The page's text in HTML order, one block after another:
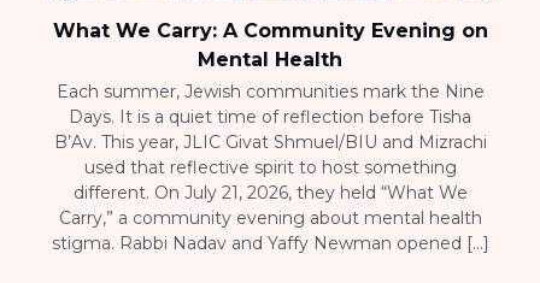
What We Carry: A Community Evening on
Mental Health
Each summer, Jewish communities mark the Nine
Days. It is a quiet time of reflection before Tisha
B’Av. This year, JLIC Givat Shmuel/BIU and Mizrachi
used that reflective spirit to host something
different. On July 21, 2026, they held “What We
Carry,” a community evening about mental health
stigma. Rabbi Nadav and Yaffy Newman opened […]